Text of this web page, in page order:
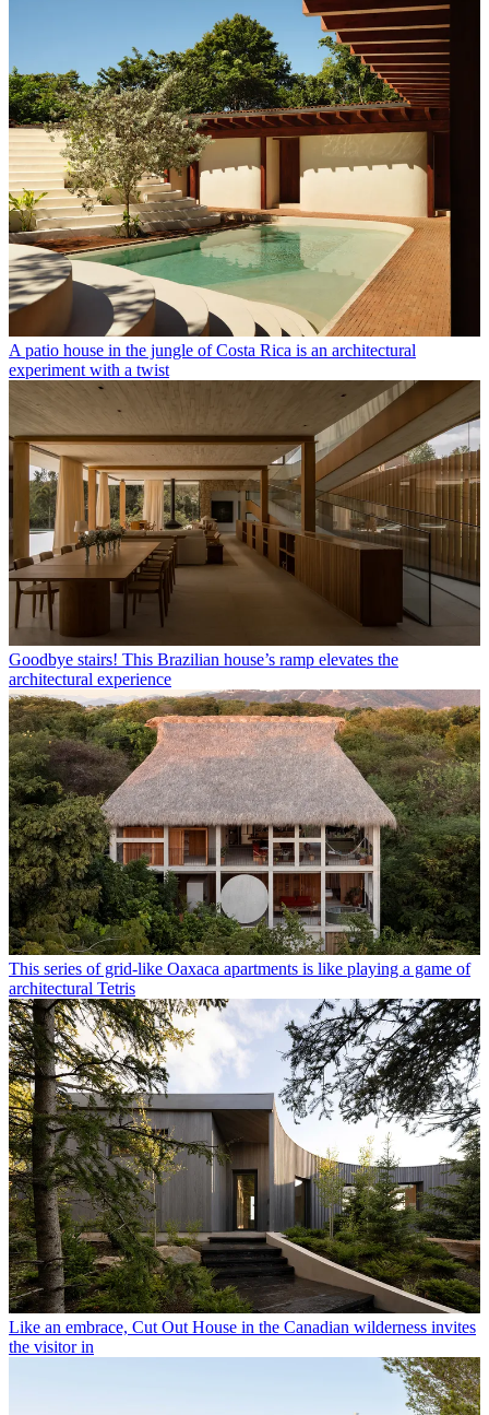
A patio house in the jungle of Costa Rica is an architectural
experiment with a twist
Goodbye stairs! This Brazilian house’s ramp elevates the
architectural experience
This series of grid-like Oaxaca apartments is like playing a game of
architectural Tetris
Like an embrace, Cut Out House in the Canadian wilderness invites
the visitor in